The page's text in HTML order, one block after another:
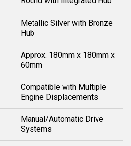
Metallic Silver with Bronze
Hub
Approx. 180mm x 180mm x
60mm
Compatible with Multiple
Engine Displacements
Manual/Automatic Drive
Systems